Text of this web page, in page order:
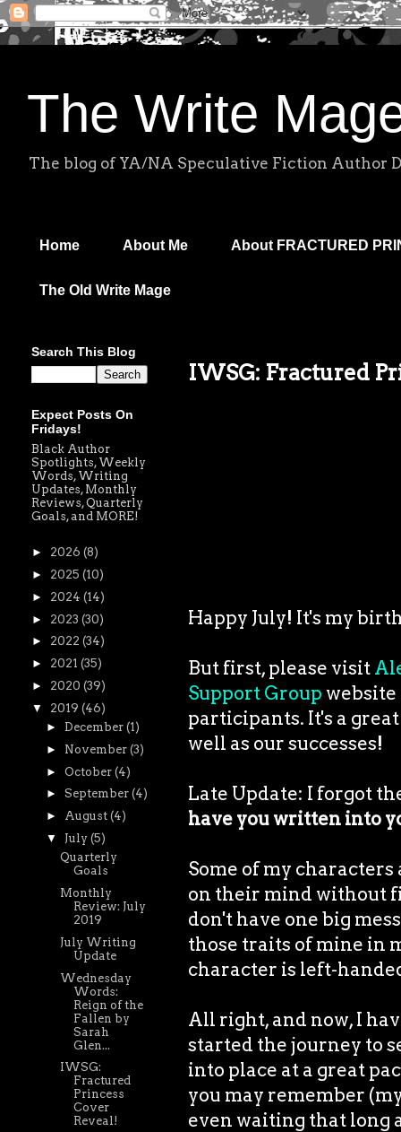
The Write
The blog of YA/NA Speculative Fiction Author
Home About Me About FRACTURED
The Old Write Mage
IWSG: Fractured
Happy July! It's my
But first, please visit
Support Group website
participants. It's a
well as our successes!
Late Update: I forgot
have you written into
Some of my
on their mind without
don't have one big
those traits of mine in
character is left-
All right, and now, I
started the journey to
into place at a great
you may remember
even waiting that long
Search This Blog
Expect Posts On
Fridays!
Black Author
Spotlights, Weekly
Words, Writing
Updates, Monthly
Reviews, Quarterly
Goals, and MORE!
► 2026 (8)
► 2025 (10)
► 2024 (14)
► 2023 (30)
► 2022 (34)
► 2021 (35)
► 2020 (39)
▼ 2019 (46)
► December (1)
► November (3)
► October (4)
► September (4)
► August (4)
▼ July (5)
Quarterly
Goals
Monthly
Review: July
2019
July Writing
Update
Wednesday
Words:
Reign of the
Fallen by
Sarah
Glen...
IWSG:
Fractured
Princess
Cover
Reveal!